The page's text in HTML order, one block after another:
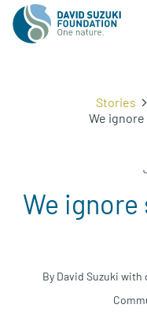
Stories
We
We
By David Suzuki